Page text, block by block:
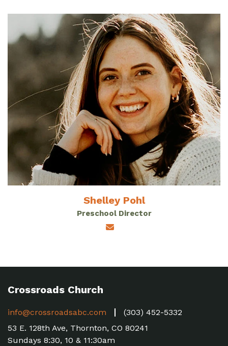
Shelley Pohl
Preschool Director
Crossroads Church
info@crossroadsabc.com
(303) 452-5332
53 E. 128th Ave, Thornton, CO 80241
Sundays 8:30, 10 & 11:30am